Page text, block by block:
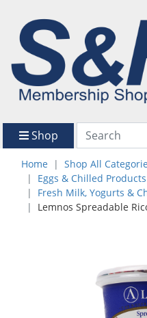
Shop
Home Shop All
Eggs & Chilled Products
Fresh Milk, Yogurts &
Lemnos Spreadable